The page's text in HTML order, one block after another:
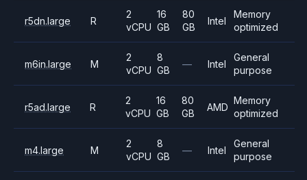
r5dn.large R
2
vCPU
16
GB
80
GB
Intel
Memory
optimized
m6in.large M
2
vCPU
8
GB
— Intel
General
purpose
r5ad.large R
2
vCPU
16
GB
80
GB
AMD
Memory
optimized
m4.large M
2
vCPU
8
GB
— Intel
General
purpose